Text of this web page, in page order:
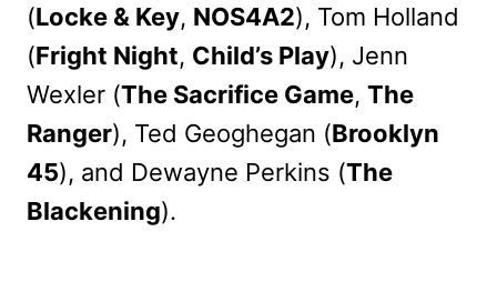
(Locke & Key, NOS4A2), Tom Holland
(Fright Night, Child’s Play), Jenn
Wexler (The Sacrifice Game, The
Ranger), Ted Geoghegan (Brooklyn
45), and Dewayne Perkins (The
Blackening).